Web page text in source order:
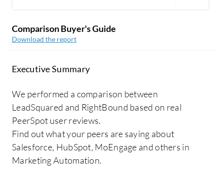
Comparison Buyer's Guide
Download the report
Executive Summary
We performed a comparison between
LeadSquared and RightBound based on real
PeerSpot user reviews.
Find out what your peers are saying about
Salesforce, HubSpot, MoEngage and others in
Marketing Automation.